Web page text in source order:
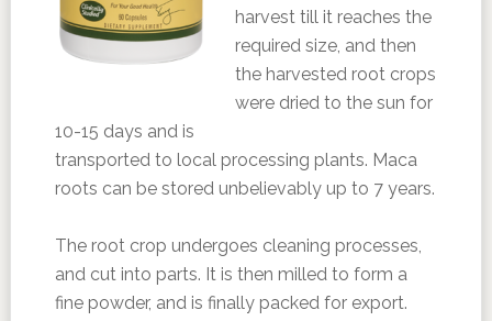
harvest till it reaches the
required size, and then
the harvested root crops
were dried to the sun for
10-15 days and is
transported to local processing plants. Maca
roots can be stored unbelievably up to 7 years.
The root crop undergoes cleaning processes,
and cut into parts. It is then milled to form a
fine powder, and is finally packed for export.